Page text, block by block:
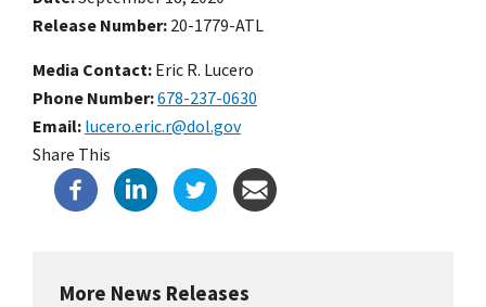
Release Number 20-1779-ATL
Media Contact: Eric R. Lucero
Phone Number 678-237-0630
Email lucero.eric.r@dol.gov
Share This
More News Releases